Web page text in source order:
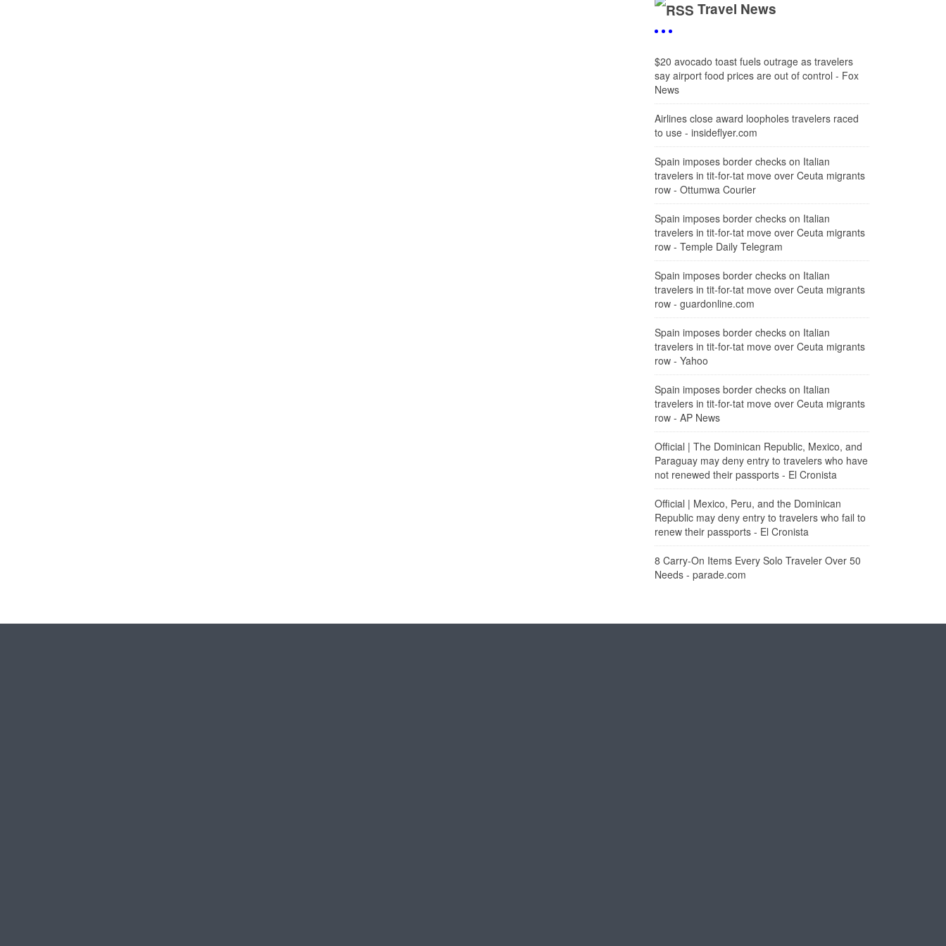
Travel News
$20 avocado toast fuels outrage as travelers
say airport food prices are out of control - Fox
News
Airlines close award loopholes travelers raced
to use - insideflyer.com
Spain imposes border checks on Italian
travelers in tit-for-tat move over Ceuta migrants
row - Ottumwa Courier
Spain imposes border checks on Italian
travelers in tit-for-tat move over Ceuta migrants
row - Temple Daily Telegram
Spain imposes border checks on Italian
travelers in tit-for-tat move over Ceuta migrants
row - guardonline.com
Spain imposes border checks on Italian
travelers in tit-for-tat move over Ceuta migrants
row - Yahoo
Spain imposes border checks on Italian
travelers in tit-for-tat move over Ceuta migrants
row - AP News
Official | The Dominican Republic, Mexico, and
Paraguay may deny entry to travelers who have
not renewed their passports - El Cronista
Official | Mexico, Peru, and the Dominican
Republic may deny entry to travelers who fail to
renew their passports - El Cronista
8 Carry-On Items Every Solo Traveler Over 50
Needs - parade.com